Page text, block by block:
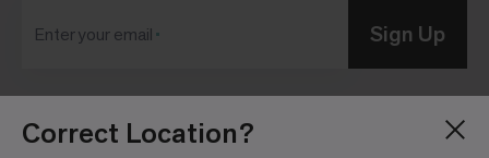
Correct Location?
Blog
Enter your email Sign Up